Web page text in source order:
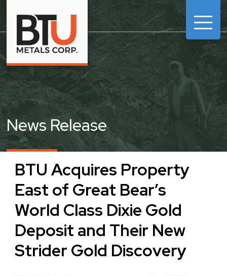

News Release
BTU Acquires Property
East of Great Bear’s
World Class Dixie Gold
Deposit and Their New
Strider Gold Discovery